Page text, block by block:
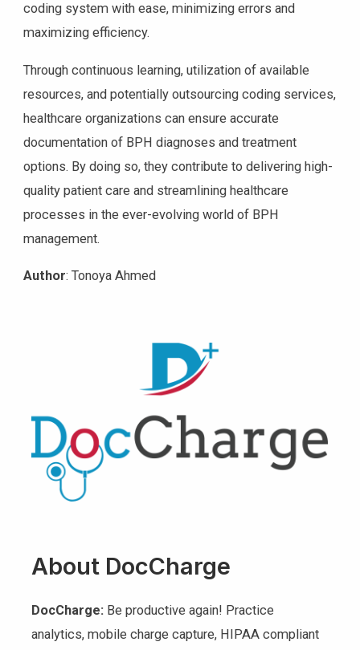
coding system with ease, minimizing errors and
maximizing efficiency.
Through continuous learning, utilization of available
resources, and potentially outsourcing coding services,
healthcare organizations can ensure accurate
documentation of BPH diagnoses and treatment
options. By doing so, they contribute to delivering high-
quality patient care and streamlining healthcare
processes in the ever-evolving world of BPH
management.
Author: Tonoya Ahmed
About DocCharge
DocCharge:Be productive again! Practice
analytics, mobile charge capture, HIPAA compliant